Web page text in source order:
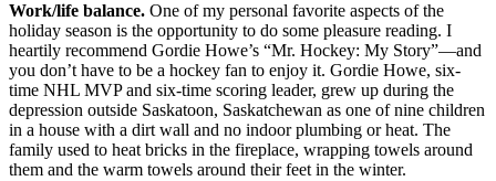
Work/life balance. One of my personal favorite aspects of the
holiday season is the opportunity to do some pleasure reading. I
heartily recommend Gordie Howe’s “Mr. Hockey: My Story”—and
you don’t have to be a hockey fan to enjoy it. Gordie Howe, six-
time NHL MVP and six-time scoring leader, grew up during the
depression outside Saskatoon, Saskatchewan as one of nine children
in a house with a dirt wall and no indoor plumbing or heat. The
family used to heat bricks in the fireplace, wrapping towels around
them and the warm towels around their feet in the winter.